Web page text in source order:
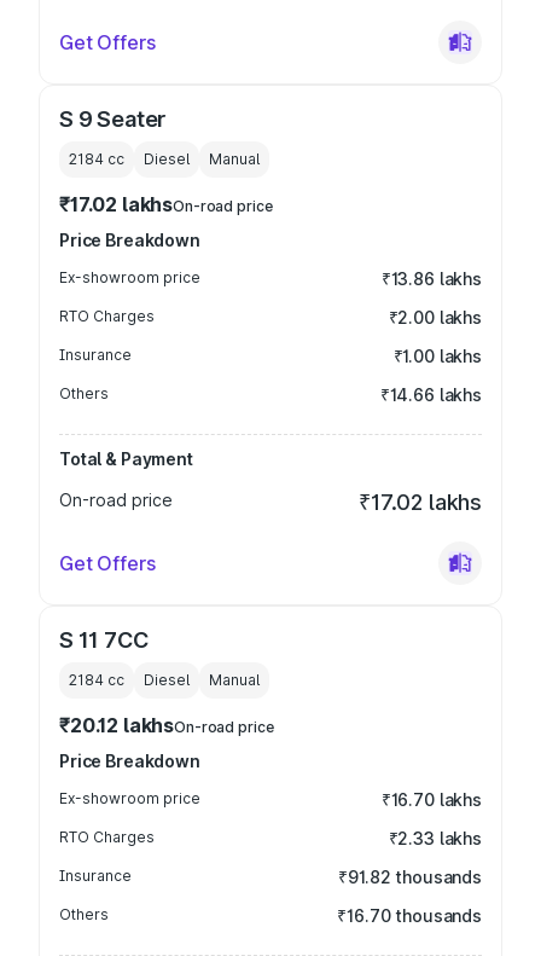
Get Offers
S 9 Seater
2184 cc Diesel Manual
₹17.02 lakhsOn-road price
Price Breakdown
Ex-showroom price ₹13.86 lakhs
RTO Charges ₹2.00 lakhs
Insurance ₹1.00 lakhs
Others ₹14.66 lakhs
Total & Payment
On-road price
₹17.02 lakhs
Get Offers
S 11 7CC
2184 cc Diesel Manual
₹20.12 lakhsOn-road price
Price Breakdown
Ex-showroom price ₹16.70 lakhs
RTO Charges ₹2.33 lakhs
Insurance ₹91.82 thousands
Others ₹16.70 thousands